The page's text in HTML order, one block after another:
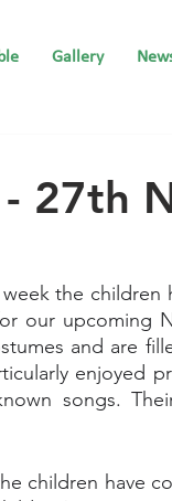
Gallery
27th
the children
our upcoming
and are
enjoyed
songs.
children have